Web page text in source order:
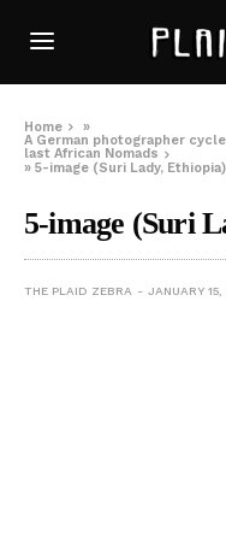
Home
»
A German photographer
last African Nomads
»5-image (Suri Lady, Ethiopia)
5-image (Suri
THE PLAID ZEBRA JANUARY 15,